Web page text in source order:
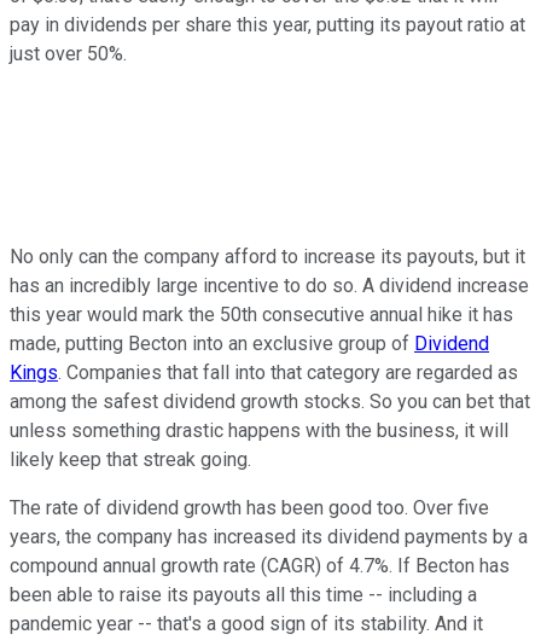
pay in dividends per share this year, putting its payout ratio at
just over 50%.
No only can the company afford to increase its payouts, but it
has an incredibly large incentive to do so. A dividend increase
this year would mark the 50th consecutive annual hike it has
made, putting Becton into an exclusive group of Dividend
Kings. Companies that fall into that category are regarded as
among the safest dividend growth stocks. So you can bet that
unless something drastic happens with the business, it will
likely keep that streak going.
The rate of dividend growth has been good too. Over five
years, the company has increased its dividend payments by a
compound annual growth rate (CAGR) of 4.7%. If Becton has
been able to raise its payouts all this time -- including a
pandemic year -- that's a good sign of its stability. And it